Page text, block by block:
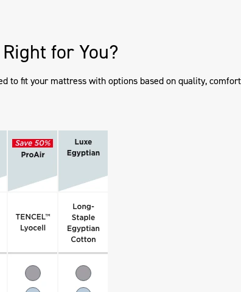
for You?
to fit your mattress with options based on quality,